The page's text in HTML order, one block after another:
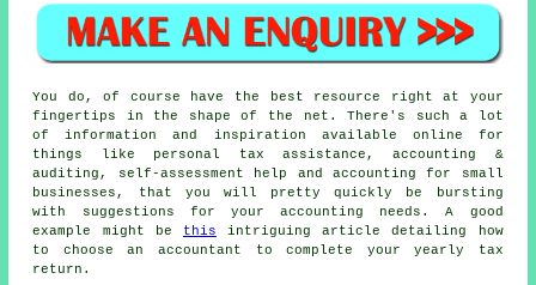
You do, of course have the best resource right at your
fingertips in the shape of the net. There's such a lot
of information and inspiration available online for
things like personal tax assistance, accounting &
auditing, self-assessment help and accounting for small
businesses, that you will pretty quickly be bursting
with suggestions for your accounting needs. A good
example might be this intriguing article detailing how
to choose an accountant to complete your yearly tax
return.